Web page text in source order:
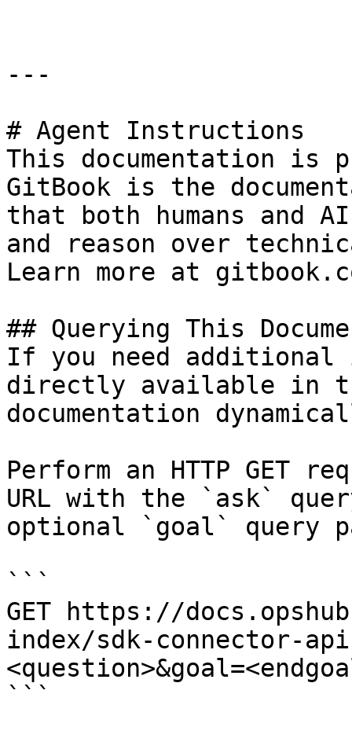
---
# Agent Instructions
This documentation is
GitBook is the
that both humans and
and reason over
Learn more at
## Querying This
If you need
directly available in
documentation
Perform an HTTP GET
URL with the `ask`
optional `goal` query
```
GET https://
index/sdk-connector-
```